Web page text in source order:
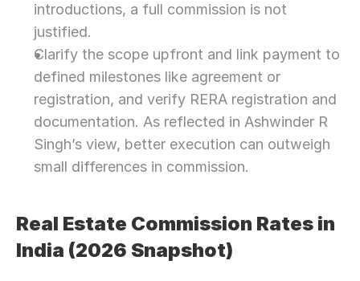
introductions, a full commission is not
justified.
Clarify the scope upfront and link payment to
defined milestones like agreement or
registration, and verify RERA registration and
documentation. As reflected in Ashwinder R
Singh’s view, better execution can outweigh
small differences in commission.
Real Estate Commission Rates in
India (2026 Snapshot)